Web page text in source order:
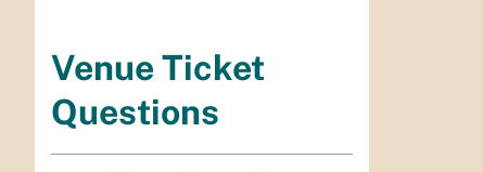
Venue Ticket
Questions